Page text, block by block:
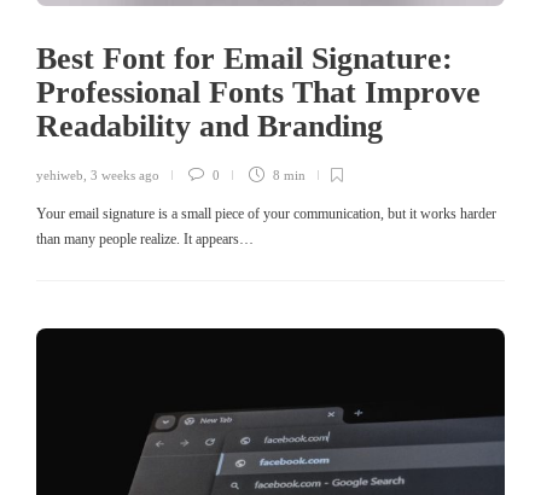
Best Font for Email Signature:
Professional Fonts That Improve
Readability and Branding
yehiweb 3 weeks ago 0 8 min
Your email signature is a small piece of your communication, but it works harder
than many people realize. It appears…